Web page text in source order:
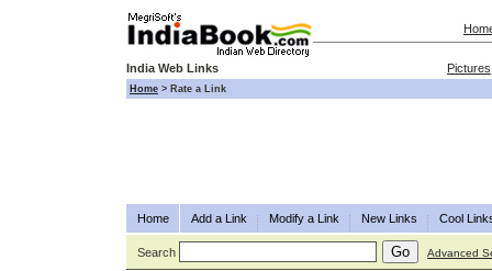
India Web Links Pictures
Home > Rate a Link
Home Add a Link Modify a Link New Links Cool
Search Advanced